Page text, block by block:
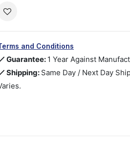
and Conditions
Guarantee: 1 Year Against
Shipping: Same Day / Next Day